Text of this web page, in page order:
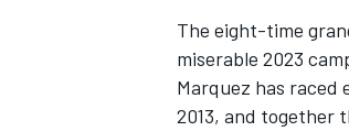
The eight-time
miserable 2023
Marquez has raced
2013, and together